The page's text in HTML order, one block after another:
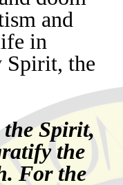
and
in
Spirit, the
Spirit,
the
For the